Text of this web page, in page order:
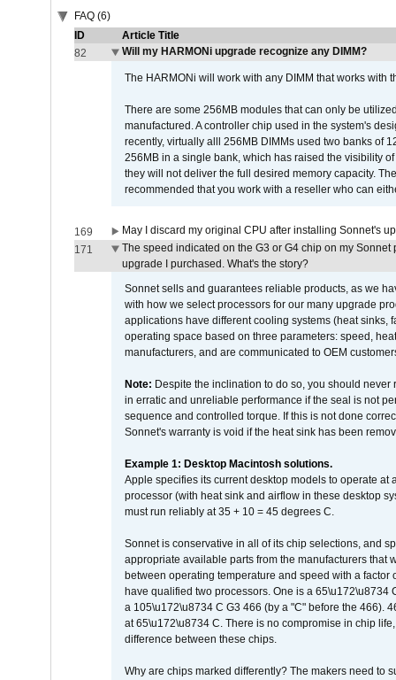
FAQ (6)
ID
Article Title
82
Will my HARMONi upgrade recognize any DIMM?
The HARMONi will work with any DIMM that works with
There are some 256MB modules that can only be
manufactured. A controller chip used in the system's
recently, virtually alll 256MB DIMMs used two banks of
256MB in a single bank, which has raised the visibility
they will not deliver the full desired memory capacity.
recommended that you work with a reseller who can
169
May I discard my original CPU after installing Sonnet's
171
The speed indicated on the G3 or G4 chip on my
upgrade I purchased. What's the story?
Sonnet sells and guarantees reliable products, as we
with how we select processors for our many upgrade
applications have different cooling systems (heat sinks,
operating space based on three parameters: speed,
manufacturers, and are communicated to OEM
Note: Despite the inclination to do so, you should
in erratic and unreliable performance if the seal is not
sequence and controlled torque. If this is not done
Sonnet's warranty is void if the heat sink has been
Example 1: Desktop Macintosh solutions.
Apple specifies its current desktop models to operate
processor (with heat sink and airflow in these desktop
must run reliably at 35 + 10 = 45 degrees C.
Sonnet is conservative in all of its chip selections, and
appropriate available parts from the manufacturers
between operating temperature and speed with a
have qualified two processors. One is a 65\u172\u8734
a 105\u172\u8734 C G3 466 (by a "C" before the 466).
at 65\u172\u8734 C. There is no compromise in chip
difference between these chips.
Why are chips marked differently? The makers need to